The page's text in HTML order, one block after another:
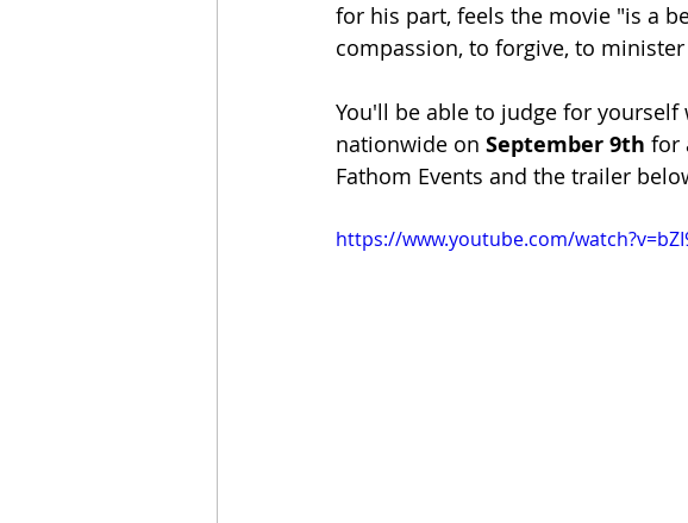
for his part, feels the movie "is a
compassion, to forgive, to
You'll be able to judge for yourself
nationwide on September 9th for
Fathom Events and the trailer
https://www.youtube.com/